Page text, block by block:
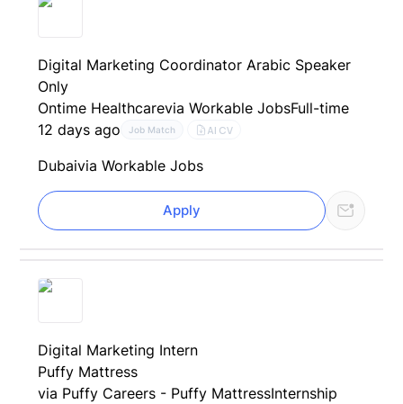
Digital Marketing Coordinator Arabic Speaker
Only
Ontime Healthcarevia Workable JobsFull-time
12 days ago
Job Match AI CV
Dubaivia Workable Jobs
Apply
Digital Marketing Intern
Puffy Mattress
via Puffy Careers - Puffy MattressInternship